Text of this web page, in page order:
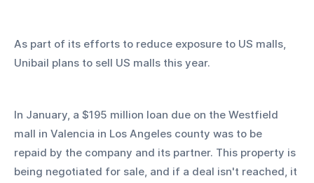
As part of its efforts to reduce exposure to US malls,
Unibail plans to sell US malls this year.
In January, a $195 million loan due on the Westfield
mall in Valencia in Los Angeles county was to be
repaid by the company and its partner. This property is
being negotiated for sale, and if a deal isn't reached, it